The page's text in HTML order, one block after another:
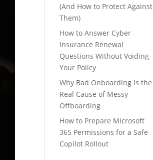
(And How to Protect Against
Them)
How to Answer Cyber
Insurance Renewal
Questions Without Voiding
Your Policy
Why Bad Onboarding Is the
Real Cause of Messy
Offboarding
How to Prepare Microsoft
365 Permissions for a Safe
Copilot Rollout